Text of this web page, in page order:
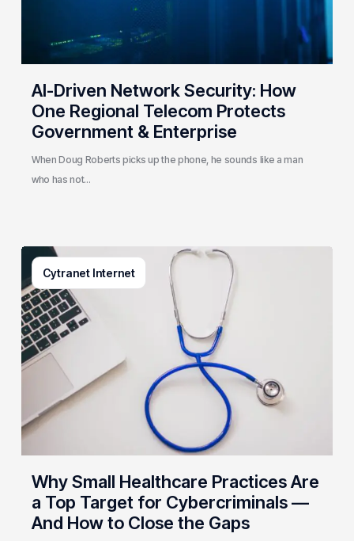
Government
&
Enterprise
AI-Driven Network Security: How
One Regional Telecom Protects
Government & Enterprise
When Doug Roberts picks up the phone, he sounds like a man
who has not…
Cytranet Internet
Why
Small
Healthcare
Practices
Are
a
Top
for
Cybercriminals
—
And
How
Close
Why Small Healthcare Practices Are
a Top Target for Cybercriminals —
And How to Close the Gaps